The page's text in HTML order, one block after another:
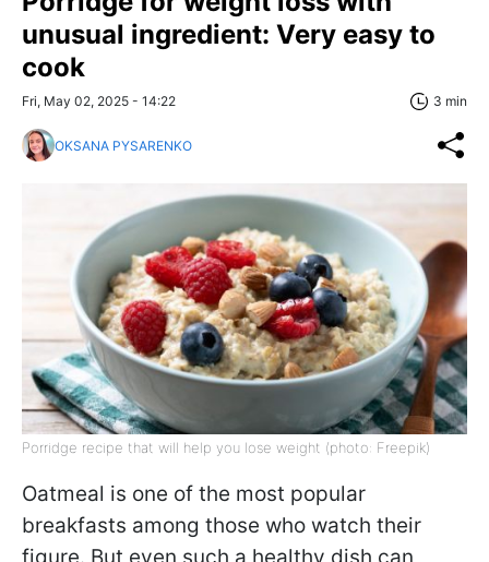
unusual ingredient: Very easy to
cook
Fri, May 02, 2025 - 14:22 3 min
OKSANA PYSARENKO
Porridge recipe that will help you lose weight (photo: Freepik)
Oatmeal is one of the most popular
breakfasts among those who watch their
figure. But even such a healthy dish can